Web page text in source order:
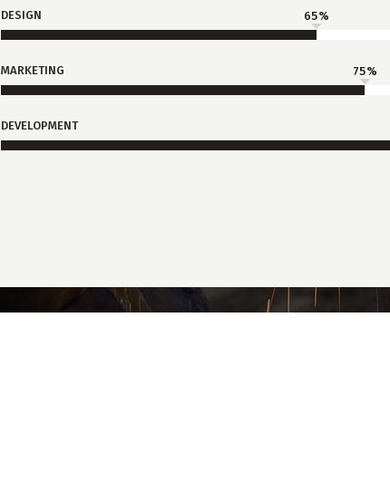
DESIGN 65
MARKETING 75
DEVELOPMENT